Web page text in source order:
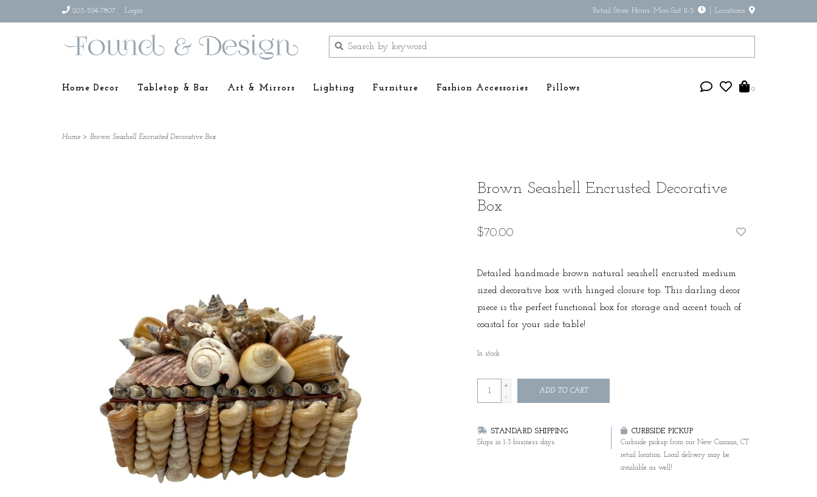
203-594-7807 Login Retail Store Hours: Mon-Sat 11-5 Locations
Home Decor Tabletop & Bar Art & Mirrors Lighting Furniture Fashion Accessories Pillows 0
Home > Brown Seashell Encrusted Decorative Box
Brown Seashell Encrusted Decorative
Box
$70.00
Detailed handmade brown natural seashell encrusted medium
sized decorative box with hinged closure top. This darling decor
piece is the perfect functional box for storage and accent touch of
coastal for your side table!
In stock
+
-
ADD TO CART
STANDARD SHIPPING
Ships in 1-3 business days.
CURBSIDE PICKUP
Curbside pickup from our New Canaan, CT
retail location. Local delivery may be
available as well!